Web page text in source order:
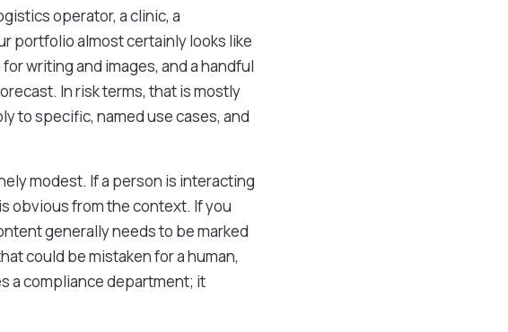
operator, a clinic, a
portfolio almost certainly looks like
writing and images, and a handful
In risk terms, that is mostly
to specific, named use cases, and
modest. If a person is interacting
obvious from the context. If you
generally needs to be marked
could be mistaken for a human,
a compliance department; it